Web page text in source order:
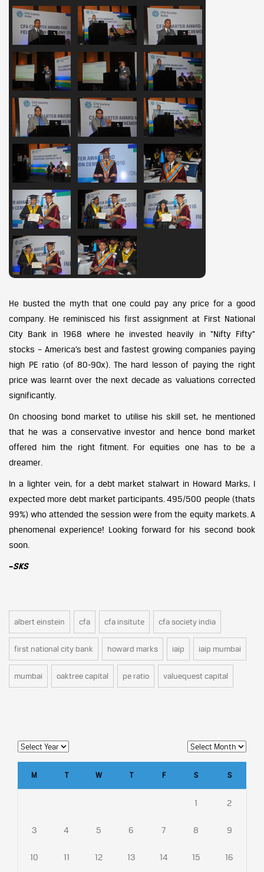
He busted the myth that one could pay any price for a good
company. He reminisced his first assignment at First National
City Bank in 1968 where he invested heavily in “Nifty Fifty”
stocks – America’s best and fastest growing companies paying
high PE ratio (of 80-90x). The hard lesson of paying the right
price was learnt over the next decade as valuations corrected
significantly.
On choosing bond market to utilise his skill set, he mentioned
that he was a conservative investor and hence bond market
offered him the right fitment. For equities one has to be a
dreamer.
In a lighter vein, for a debt market stalwart in Howard Marks, I
expected more debt market participants. 495/500 people (thats
99%) who attended the session were from the equity markets. A
phenomenal experience! Looking forward for his second book
soon.
–SKS
albert einstein cfa cfa insitute cfa society india
first national city bank howard marks iaip iaip mumbai
mumbai oaktree capital pe ratio valuequest capital
M T W T F S S
1 2
3 4 5 6 7 8 9
10 11 12 13 14 15 16